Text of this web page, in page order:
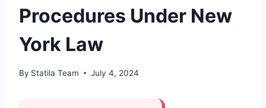
Procedures Under New
York Law
By Statila Team July 4, 2024